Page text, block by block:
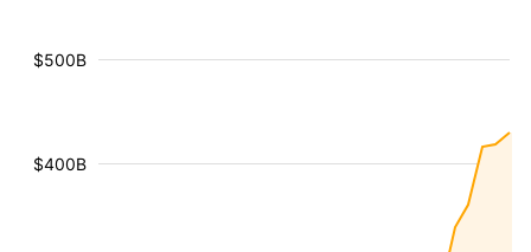
$400B
$500B